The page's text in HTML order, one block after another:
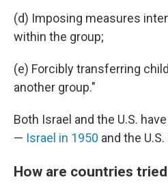
(d) Imposing measures
within the group;
(e) Forcibly transferring
another group."
Both Israel and the U.S.
— Israel in 1950 and the
How are countries